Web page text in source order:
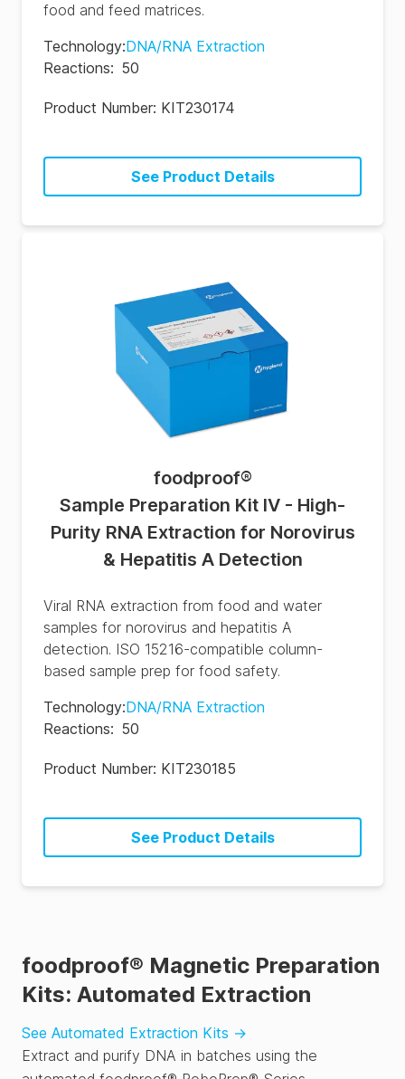
food and feed matrices.
Technology:DNA/RNA Extraction
Reactions: 50
Product Number: KIT230174
See Product Details
foodproof®
Sample Preparation Kit IV - High-
Purity RNA Extraction for Norovirus
& Hepatitis A Detection
Viral RNA extraction from food and water
samples for norovirus and hepatitis A
detection. ISO 15216-compatible column-
based sample prep for food safety.
Technology:DNA/RNA Extraction
Reactions: 50
Product Number: KIT230185
See Product Details
foodproof® Magnetic Preparation
Kits: Automated Extraction
See Automated Extraction Kits →
Extract and purify DNA in batches using the